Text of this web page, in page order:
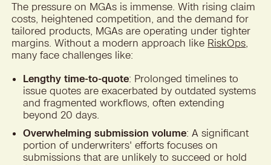
The pressure on MGAs is immense. With rising claim
costs, heightened competition, and the demand for
tailored products, MGAs are operating under tighter
margins. Without a modern approach like RiskOps,
many face challenges like:
Lengthy time-to-quote: Prolonged timelines to
issue quotes are exacerbated by outdated systems
and fragmented workflows, often extending
beyond 20 days.
Overwhelming submission volume: A significant
portion of underwriters' efforts focuses on
submissions that are unlikely to succeed or hold